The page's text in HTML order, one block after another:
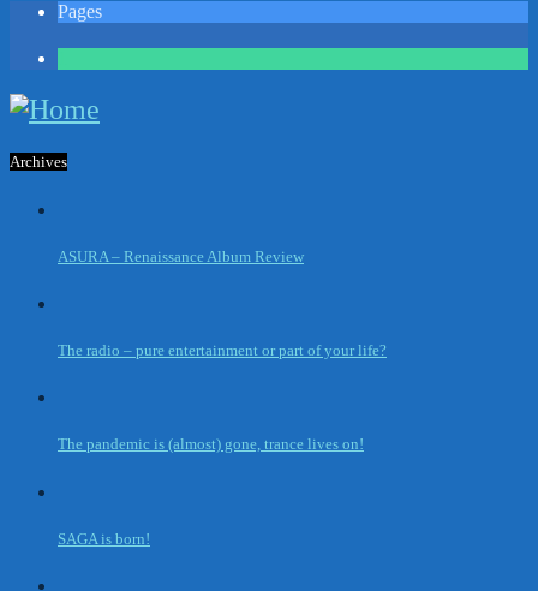
Pages
Archives
ASURA – Renaissance Album Review
The radio – pure entertainment or part of your life?
The pandemic is (almost) gone, trance lives on!
SAGA is born!